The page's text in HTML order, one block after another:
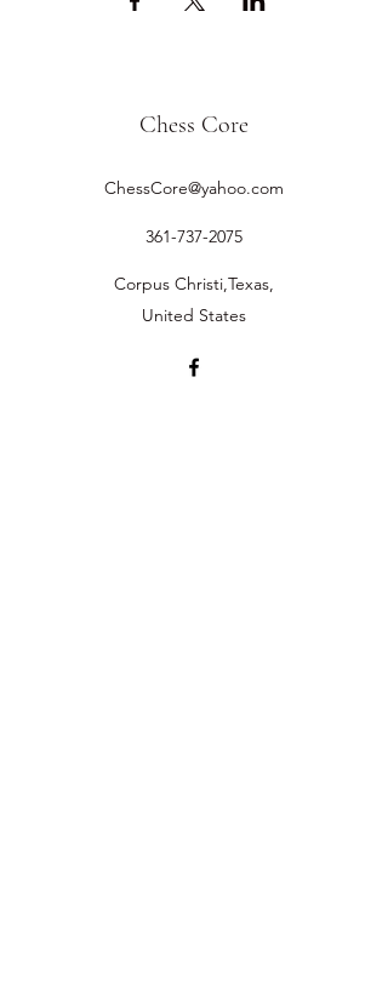
Chess Core
ChessCore@yahoo.com
361-737-2075
Corpus Christi,Texas,
United States